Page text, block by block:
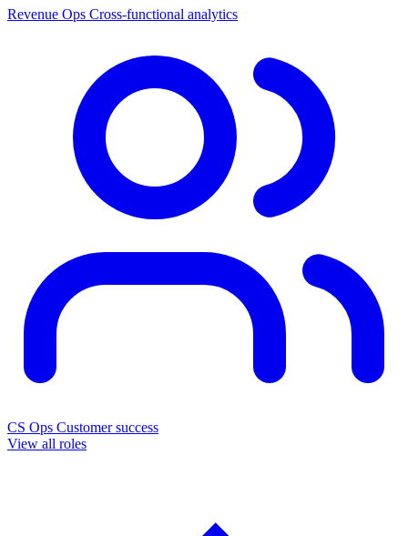
Revenue Ops Cross-functional analytics
CS Ops Customer success
View all roles